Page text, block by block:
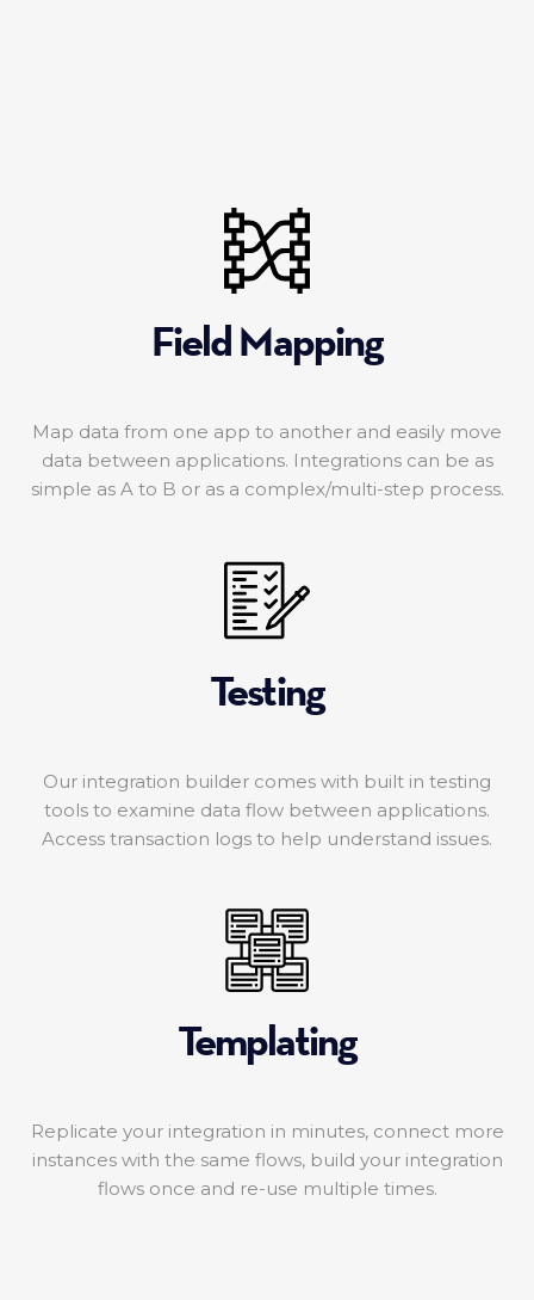
Field Mapping
Map data from one app to another and easily move
data between applications. Integrations can be as
simple as A to B or as a complex/multi-step process.
Testing
Our integration builder comes with built in testing
tools to examine data flow between applications.
Access transaction logs to help understand issues.
Templating
Replicate your integration in minutes, connect more
instances with the same flows, build your integration
flows once and re-use multiple times.